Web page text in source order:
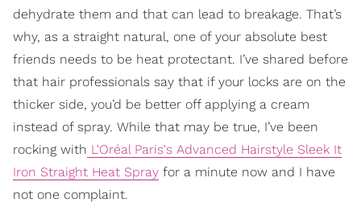
dehydrate them and that can lead to breakage. That’s
why, as a straight natural, one of your absolute best
friends needs to be heat protectant. I’ve shared before
that hair professionals say that if your locks are on the
thicker side, you’d be better off applying a cream
instead of spray. While that may be true, I’ve been
rocking with L'Oréal Paris's Advanced Hairstyle Sleek It
Iron Straight Heat Spray for a minute now and I have
not one complaint.